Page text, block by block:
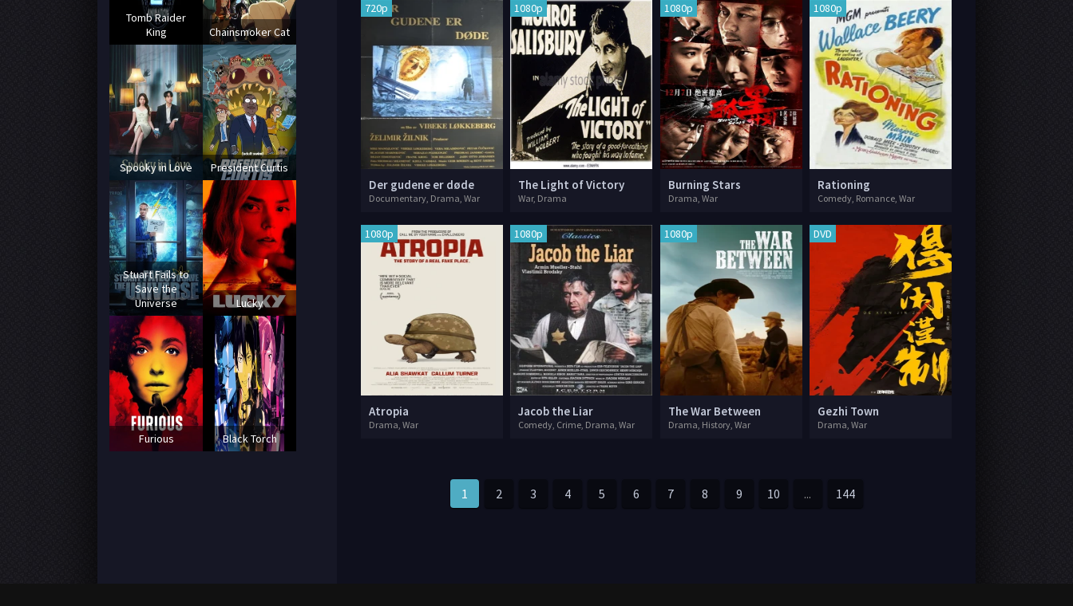
720p
Der gudene er døde
Documentary, Drama, War
1080p
The Light of Victory
War, Drama
1080p
Burning Stars
Drama, War
1080p
Rationing
Comedy, Romance, War
1080p
Atropia
Drama, War
1080p
Jacob the Liar
Comedy, Crime, Drama, War
1080p
The War Between
Drama, History, War
DVD
Gezhi Town
Drama, War
1 2 3 4 5 6 7 8 9 10 ... 144
Tomb Raider
King
Chainsmoker Cat
Spooky in Love President Curtis
Stuart Fails to
Save the
Universe
Lucky
Furious Black Torch